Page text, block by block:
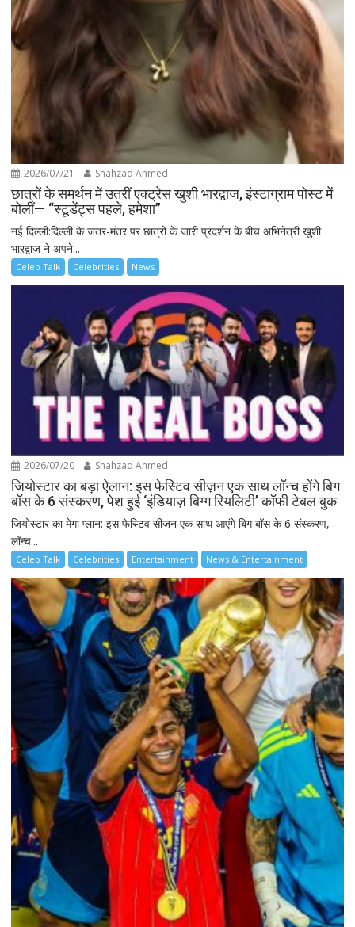
2026/07/21 Shahzad Ahmed
छात्रों के समर्थन में उतरीं एक्ट्रेस खुशी भारद्वाज, इंस्टाग्राम पोस्ट में
बोलीं— “स्टूडेंट्स पहले, हमेशा”
नई दिल्ली:दिल्ली के जंतर-मंतर पर छात्रों के जारी प्रदर्शन के बीच अभिनेत्री खुशी
भारद्वाज ने अपने...
Celeb Talk Celebrities News
2026/07/20 Shahzad Ahmed
जियोस्टार का बड़ा ऐलान: इस फेस्टिव सीज़न एक साथ लॉन्च होंगे बिग
बॉस के 6 संस्करण, पेश हुई ‘इंडियाज़ बिग्ग रियलिटी’ कॉफी टेबल बुक
जियोस्टार का मेगा प्लान: इस फेस्टिव सीज़न एक साथ आएंगे बिग बॉस के 6 संस्करण,
लॉन्च...
Celeb Talk Celebrities Entertainment News & Entertainment